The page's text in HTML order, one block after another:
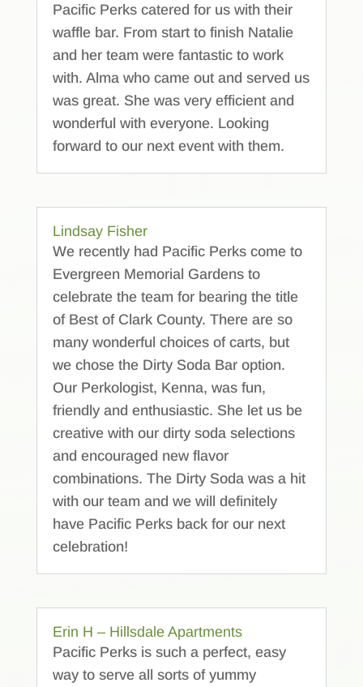
Pacific Perks catered for us with their
waffle bar. From start to finish Natalie
and her team were fantastic to work
with. Alma who came out and served us
was great. She was very efficient and
wonderful with everyone. Looking
forward to our next event with them.
Lindsay Fisher
We recently had Pacific Perks come to
Evergreen Memorial Gardens to
celebrate the team for bearing the title
of Best of Clark County. There are so
many wonderful choices of carts, but
we chose the Dirty Soda Bar option.
Our Perkologist, Kenna, was fun,
friendly and enthusiastic. She let us be
creative with our dirty soda selections
and encouraged new flavor
combinations. The Dirty Soda was a hit
with our team and we will definitely
have Pacific Perks back for our next
celebration!
Erin H – Hillsdale Apartments
Pacific Perks is such a perfect, easy
way to serve all sorts of yummy